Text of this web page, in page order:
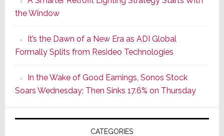
Series
of
Its
Popular
CINEMA
Line
of
AV
Receivers
the Window
It’s the Dawn of a New Era as ADI Global
Formally Splits from Resideo Technologies
In the Wake of Good Earnings, Sonos Stock
Soars Wednesday; Then Sinks 17.6% on Thursday
CATEGORIES